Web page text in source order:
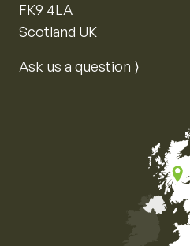
FK9 4LA
Scotland UK
Ask us a question ⟩